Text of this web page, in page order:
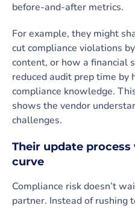
before-and-after metrics.
For example, they might
cut compliance violations
content, or how a financial
reduced audit prep time by
compliance knowledge.
shows the vendor
challenges.
Their update
curve
Compliance risk doesn’t
partner. Instead of rushing